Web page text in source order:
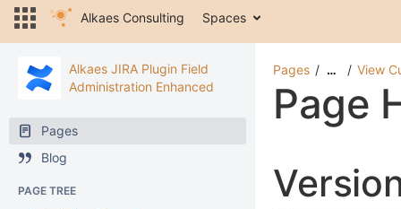
Alkaes Consulting Spaces
Alkaes JIRA Plugin Field
Administration Enhanced
Pages
Blog
PAGE TREE
Pages … View
Page